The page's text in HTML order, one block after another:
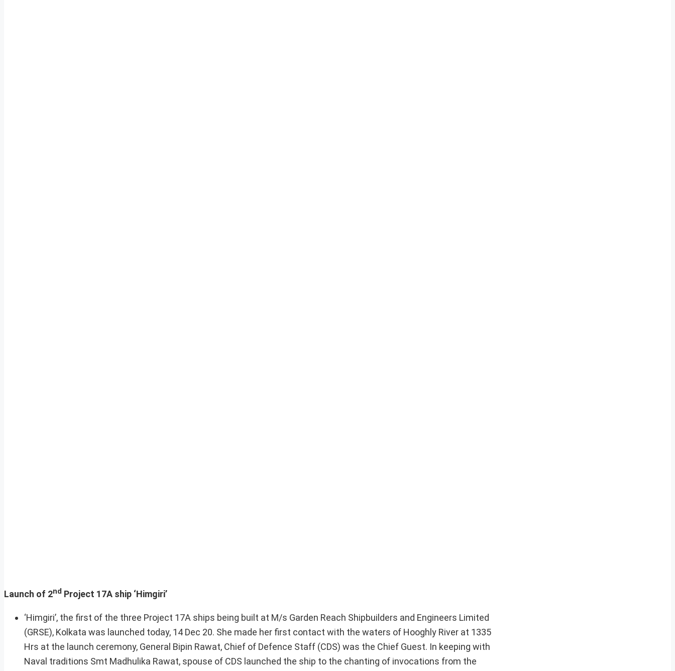
Launch of 2nd Project 17A ship ‘Himgiri’
‘Himgiri’, the first of the three Project 17A ships being built at M/s Garden Reach Shipbuilders and Engineers Limited
(GRSE), Kolkata was launched today, 14 Dec 20. She made her first contact with the waters of Hooghly River at 1335
Hrs at the launch ceremony, General Bipin Rawat, Chief of Defence Staff (CDS) was the Chief Guest. In keeping with
Naval traditions Smt Madhulika Rawat, spouse of CDS launched the ship to the chanting of invocations from the